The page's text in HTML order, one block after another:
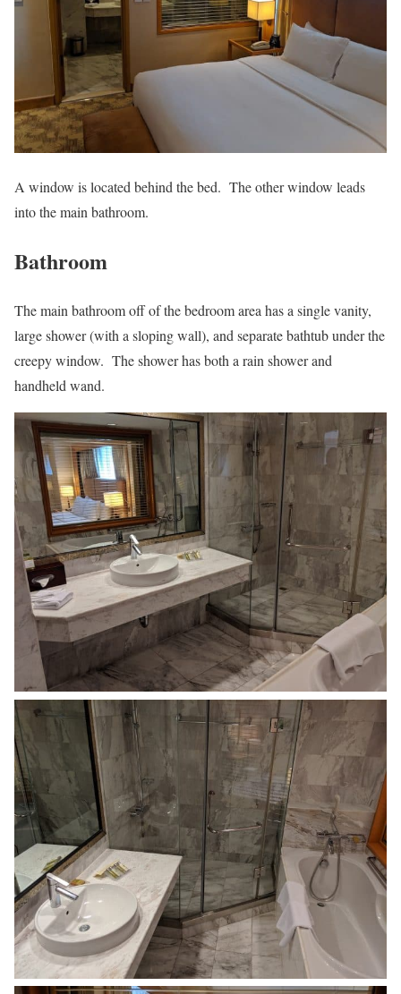
A window is located behind the bed. The other window leads
into the main bathroom.
Bathroom
The main bathroom off of the bedroom area has a single vanity,
large shower (with a sloping wall), and separate bathtub under the
creepy window. The shower has both a rain shower and
handheld wand.